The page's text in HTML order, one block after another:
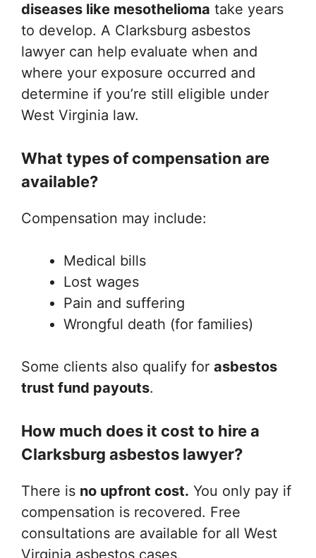
diseases like mesothelioma take years
to develop. A Clarksburg asbestos
lawyer can help evaluate when and
where your exposure occurred and
determine if you’re still eligible under
West Virginia law.
What types of compensation are
available?
Compensation may include:
Medical bills
Lost wages
Pain and suffering
Wrongful death (for families)
Some clients also qualify for asbestos
trust fund payouts.
How much does it cost to hire a
Clarksburg asbestos lawyer?
There is no upfront cost. You only pay if
compensation is recovered. Free
consultations are available for all West
Virginia asbestos cases.